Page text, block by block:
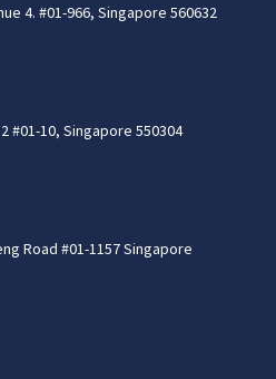
4. #01-966, Singapore 560632
#01-10, Singapore 550304
Road #01-1157 Singapore